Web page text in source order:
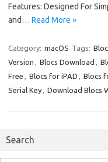
Features: Designed For
and… Read More »
Category: macOS Tags:
Version , Blocs Download ,
Free , Blocs for iPAD , Blocs
Serial Key, Download Blocs
Search